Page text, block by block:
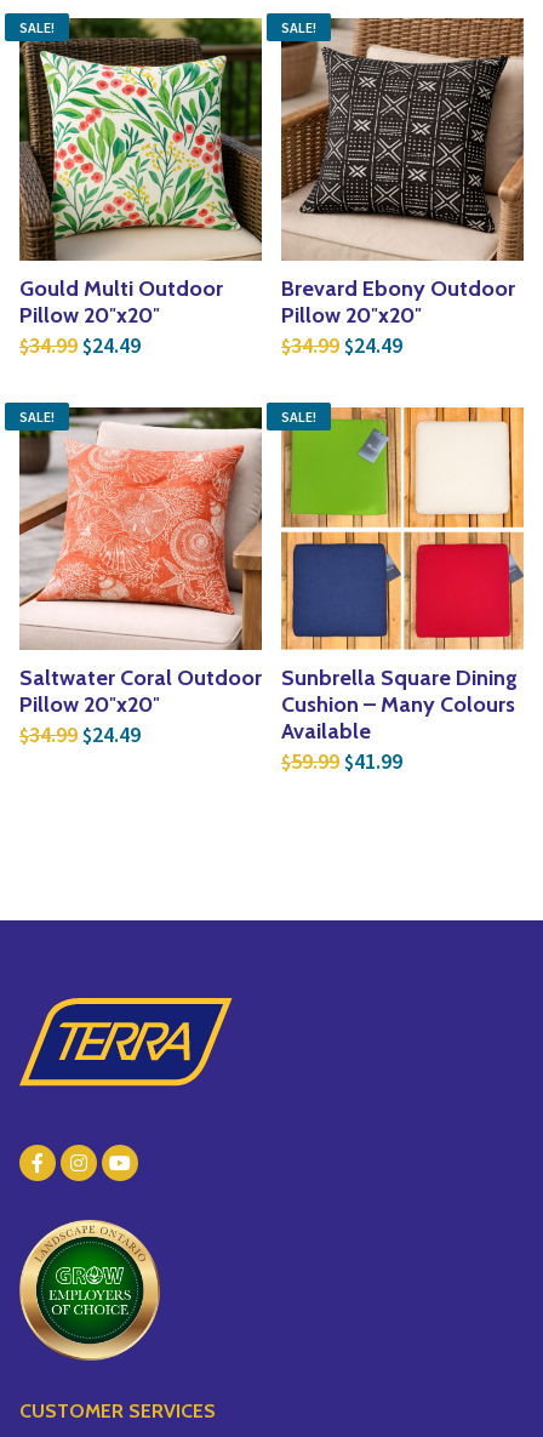
SALE!
Gould Multi Outdoor
Pillow 20″x20″
$34.99 Original price was: $34.99.
$24.49Current price is: $24.49.
SALE!
Brevard Ebony Outdoor
Pillow 20″x20″
$34.99 Original price was:
$24.49Current price
SALE!
Saltwater Coral Outdoor
Pillow 20″x20″
$34.99 Original price was: $34.99.
$24.49Current price is: $24.49.
SALE!
Sunbrella Square Dining
Cushion – Many Colours
Available
$59.99 Original price was:
$41.99Current price
CUSTOMER SERVICES